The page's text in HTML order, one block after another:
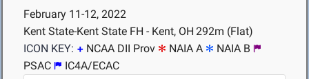
February 11-12, 2022
Kent State-Kent State FH - Kent, OH 292m (Flat)
ICON KEY:
NCAA DII Prov NAIA A
NAIA B
PSAC
IC4A/ECAC